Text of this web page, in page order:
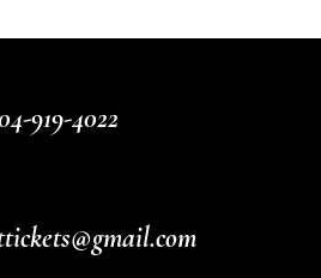
919-4022